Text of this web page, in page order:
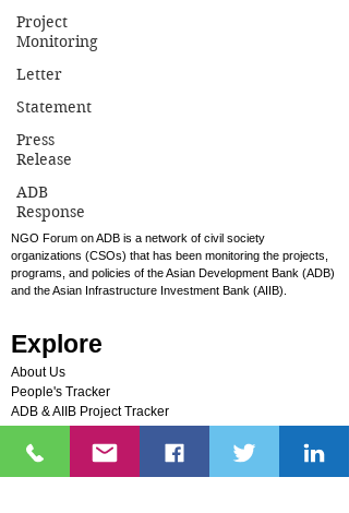
Project
Monitoring
Letter
Statement
Press
Release
ADB
Response
Manama, Bahrain
To GCF Board Members at the 21st GCF
GCF Board Members, We, Civil Society
Groups, urge you to...
NGO Forum on ADB is a network of civil society
organizations (CSOs) that has been monitoring the projects,
programs, and policies of the Asian Development Bank (ADB)
and the Asian Infrastructure Investment Bank (AIIB).
Explore
About Us
People's Tracker
ADB & AIIB Project Tracker
Photos